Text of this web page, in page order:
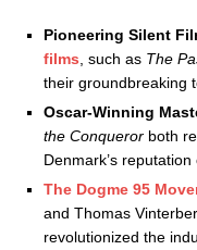
Pioneering Silent
films , such as The
their groundbreaking
Oscar-Winning
the Conqueror both
Denmark’s
The Dogme 95
and Thomas
revolutionized the